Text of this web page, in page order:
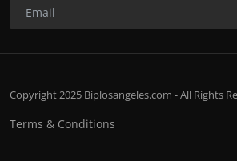
Copyright 2025 Biplosangeles.com - All Rights
Terms & Conditions